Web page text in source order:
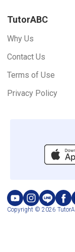
TutorABC
Why Us
Contact Us
Terms of Use
Privacy Policy
Copyright © 2026